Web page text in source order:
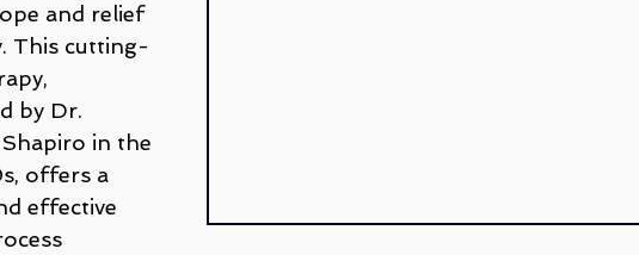
and relief
This cutting-
by Dr.
in the
offers a
effective